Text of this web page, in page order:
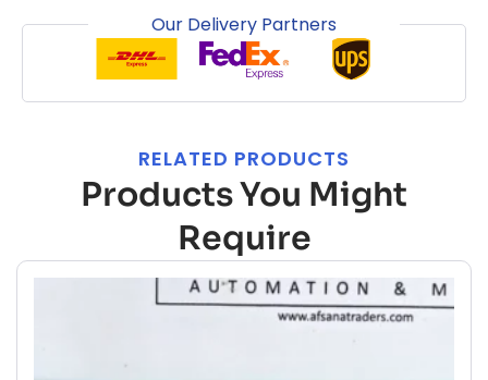
Our Delivery Partners
RELATED PRODUCTS
Products You Might
Require